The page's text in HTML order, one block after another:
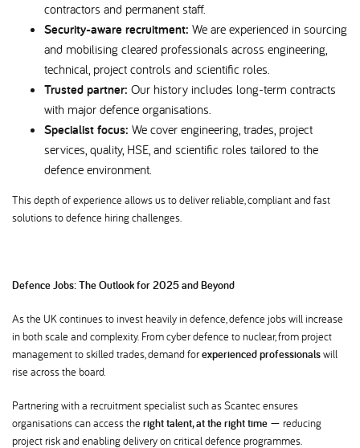
contractors and permanent staff.
Security-aware recruitment: We are experienced in sourcing
and mobilising cleared professionals across engineering,
technical, project controls and scientific roles.
Trusted partner: Our history includes long-term contracts
with major defence organisations.
Specialist focus: We cover engineering, trades, project
services, quality, HSE, and scientific roles tailored to the
defence environment.
This depth of experience allows us to deliver reliable, compliant and fast
solutions to defence hiring challenges.
Defence Jobs: The Outlook for 2025 and Beyond
As the UK continues to invest heavily in defence, defence jobs will increase
in both scale and complexity. From cyber defence to nuclear, from project
management to skilled trades, demand forexperienced professionalswill
rise across the board.
Partnering with a recruitment specialist such as Scantec ensures
organisations can access the right talent, at the right time — reducing
project risk and enabling delivery on critical defence programmes.